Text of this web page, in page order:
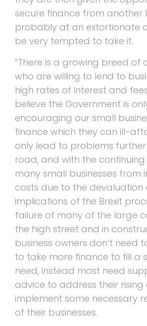
secure finance from another
probably at an extortionate
be very tempted to take it.
“There is a growing breed of
who are willing to lend to
high rates of interest and
believe the Government is
encouraging our small
finance which they can ill-
only lead to problems
road, and with the continuing
many small businesses from
costs due to the devaluation
implications of the Brexit
failure of many of the large
the high street and in
business owners don’t need
to take more finance to fill a
need, instead most need
advice to address their
implement some necessary
of their businesses.